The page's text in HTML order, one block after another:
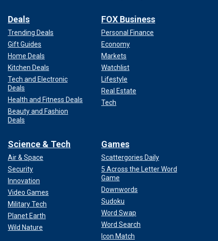
Deals
Trending Deals
Gift Guides
Home Deals
Kitchen Deals
Tech and Electronic
Deals
Health and Fitness Deals
Beauty and Fashion
Deals
FOX Business
Personal Finance
Economy
Markets
Watchlist
Lifestyle
Real Estate
Tech
Science & Tech
Air & Space
Security
Innovation
Video Games
Military Tech
Planet Earth
Wild Nature
Games
Scattergories Daily
5 Across the Letter Word
Game
Downwords
Sudoku
Word Swap
Word Search
Icon Match